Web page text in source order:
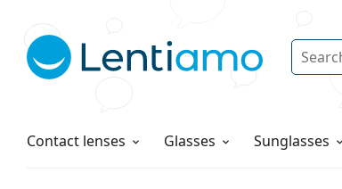
Search
Contact lenses
Solutions Glasses Sunglasses
How to order